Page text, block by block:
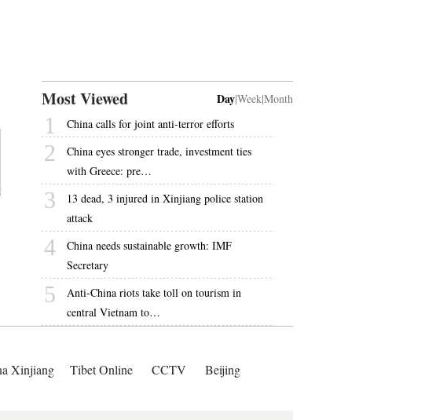
Most Viewed Day|Week|Month
1 China calls for joint anti-terror efforts
2
China eyes stronger trade, investment ties
with Greece: pre…
3
13 dead, 3 injured in Xinjiang police station
attack
4
China needs sustainable growth: IMF
Secretary
5
Anti-China riots take toll on tourism in
central Vietnam to…
Xinjiang Tibet Online CCTV
Beijing